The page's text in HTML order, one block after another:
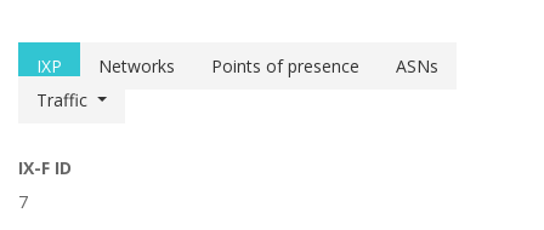
IXP Networks Points of presence
ASNs
Traffic
IX-F ID
7